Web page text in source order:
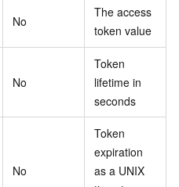
No
The access
token value
No
Token
lifetime in
seconds
No
Token
expiration
as a UNIX